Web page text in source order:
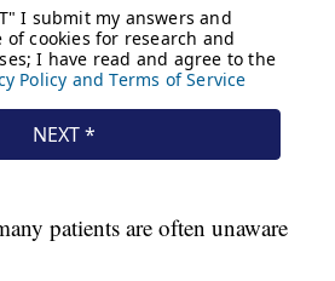
patients are often unaware